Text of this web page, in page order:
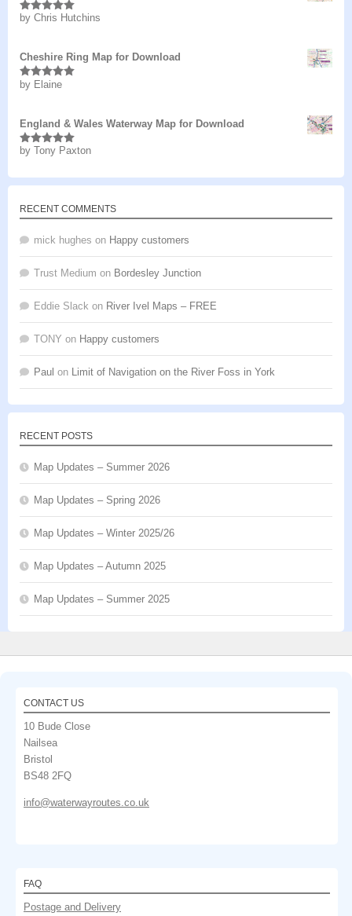
Rated5out
by Chris Hutchins
Cheshire Ring Map for Download
Rated5out
by Elaine
England & Wales Waterway Map for Download
Rated5 out
by Tony Paxton
RECENT COMMENTS
mick hughes on Happy customers
Trust Medium on Bordesley Junction
Eddie Slack on River Ivel Maps – FREE
TONY on Happy customers
Paul on Limit of Navigation on the River Foss in York
RECENT POSTS
Map Updates – Summer 2026
Map Updates – Spring 2026
Map Updates – Winter 2025/26
Map Updates – Autumn 2025
Map Updates – Summer 2025
CONTACT US
10 Bude Close
Nailsea
Bristol
BS48 2FQ
info@waterwayroutes.co.uk
FAQ
Postage and Delivery